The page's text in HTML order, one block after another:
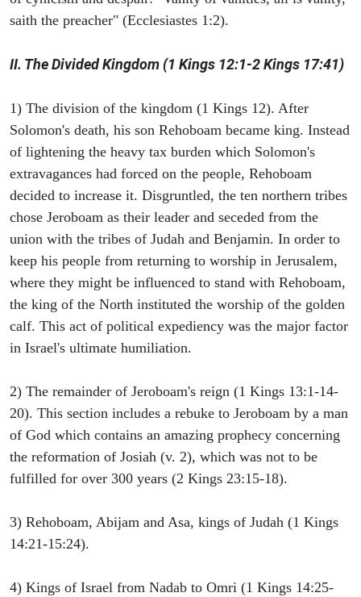
saith the preacher" (Ecclesiastes 1:2).
II. The Divided Kingdom (1 Kings 12:1-2 Kings 17:41)
1) The division of the kingdom (1 Kings 12). After
Solomon's death, his son Rehoboam became king. Instead
of lightening the heavy tax burden which Solomon's
extravagances had forced on the people, Rehoboam
decided to increase it. Disgruntled, the ten northern tribes
chose Jeroboam as their leader and seceded from the
union with the tribes of Judah and Benjamin. In order to
keep his people from returning to worship in Jerusalem,
where they might be influenced to stand with Rehoboam,
the king of the North instituted the worship of the golden
calf. This act of political expediency was the major factor
in Israel's ultimate humiliation.
2) The remainder of Jeroboam's reign (1 Kings 13:1-14-
20). This section includes a rebuke to Jeroboam by a man
of God which contains an amazing prophecy concerning
the reformation of Josiah (v. 2), which was not to be
fulfilled for over 300 years (2 Kings 23:15-18).
3) Rehoboam, Abijam and Asa, kings of Judah (1 Kings
14:21-15:24).
4) Kings of Israel from Nadab to Omri (1 Kings 14:25-